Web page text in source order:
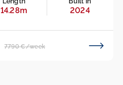
14.28m 2024
7790 €/week